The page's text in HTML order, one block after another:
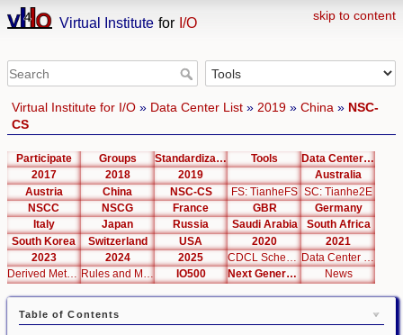
skip to content
Virtual Institute for I/O
Virtual Institute for I/O» Data Center List» 2019» China » NSC-
CS
Participate Groups Standardization Tools
Data Center List
2017
2018 2019
Australia
Austria
China NSC-CS FS: TianheFS SC: Tianhe2E
NSCC
NSCG France GBR
Germany
Italy
Japan Russia Saudi Arabia
South Africa
South Korea
Switzerland USA 2020
2021
2023
2024 2025 CDCL Schema Test
Data Center Editor
Derived Metrics
Rules and Metrics IO500 Next Generation Interfaces News
Table of Contents